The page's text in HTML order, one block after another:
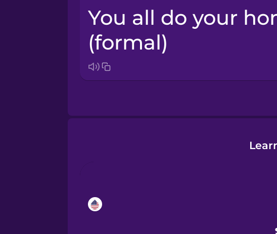
Castilian Spanish
You all do your homework
(formal)